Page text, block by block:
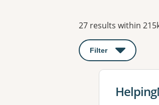
Results
27 results within
Filter : This will
View